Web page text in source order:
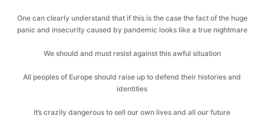
One can clearly understand that if this is the case the fact of the huge
panic and insecurity caused by pandemic looks like a true nightmare
We should and must resist against this awful situation
All peoples of Europe should raise up to defend their histories and
identities
It’s crazily dangerous to sell our own lives and all our future